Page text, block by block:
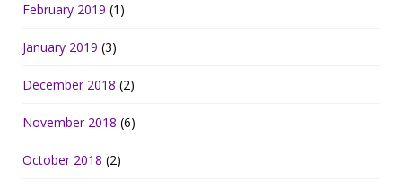
February 2019 (1)
January 2019 (3)
December 2018 (2)
November 2018 (6)
October 2018 (2)